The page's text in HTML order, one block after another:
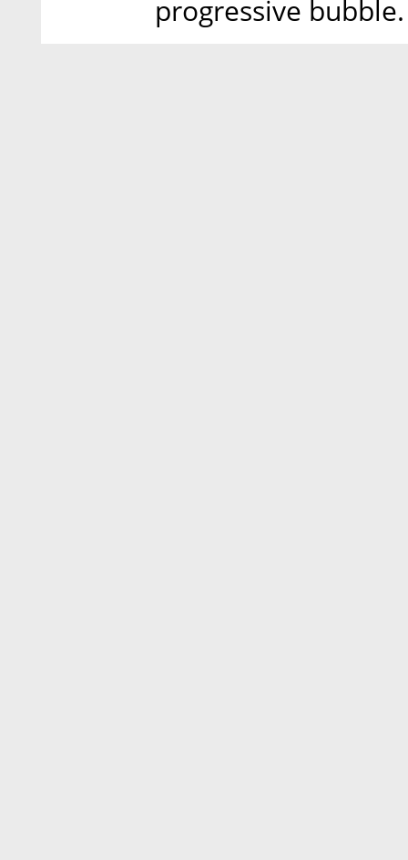
progressive bubble.